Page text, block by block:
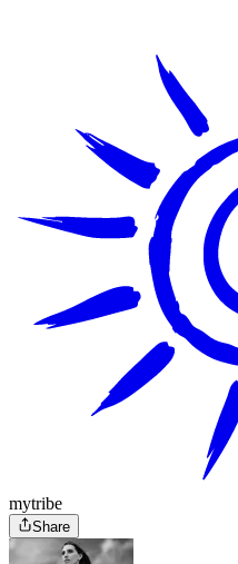
mytribe
Share